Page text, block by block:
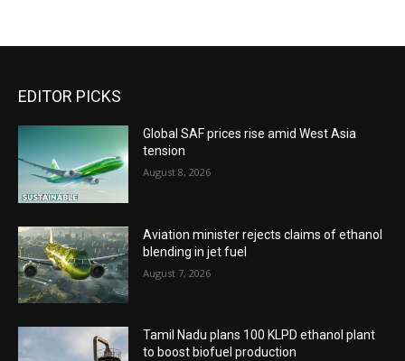
EDITOR PICKS
Global SAF prices rise amid West Asia
tension
August 8, 2026
Aviation minister rejects claims of ethanol
blending in jet fuel
August 7, 2026
Tamil Nadu plans 100 KLPD ethanol plant
to boost biofuel production